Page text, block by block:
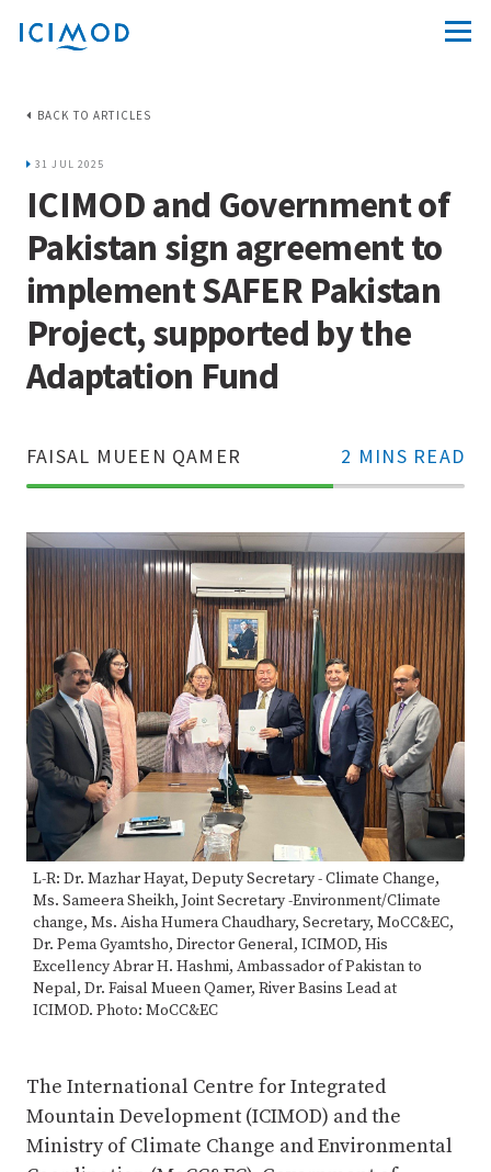
BACK TO ARTICLES
31 JUL 2025
ICIMOD and Government of
Pakistan sign agreement to
implement SAFER Pakistan
Project, supported by the
Adaptation Fund
FAISAL MUEEN QAMER 2 MINS READ
70%
L-R: Dr. Mazhar Hayat, Deputy Secretary - Climate Change,
Ms. Sameera Sheikh, Joint Secretary -Environment/Climate
change, Ms. Aisha Humera Chaudhary, Secretary, MoCC&EC,
Dr. Pema Gyamtsho, Director General, ICIMOD, His
Excellency Abrar H. Hashmi, Ambassador of Pakistan to
Nepal, Dr. Faisal Mueen Qamer, River Basins Lead at
ICIMOD. Photo: MoCC&EC
The International Centre for Integrated
Mountain Development (ICIMOD) and the
Ministry of Climate Change and Environmental